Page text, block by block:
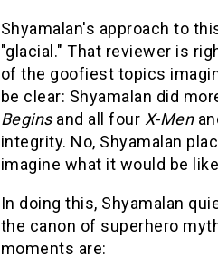
Shyamalan's approach to
"glacial." That reviewer is
of the goofiest topics
be clear: Shyamalan did
Beginsand all four X-Men
integrity. No, Shyamalan
imagine what it would be
In doing this, Shyamalan
the canon of superhero
moments are: